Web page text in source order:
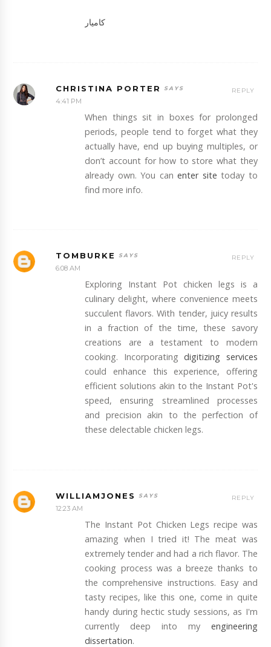
کامیار
CHRISTINA PORTER
4:41 PM
When things sit in boxes for prolonged
periods, people tend to forget what they
actually have, end up buying multiples, or
don’t account for how to store what they
already own. You canenter site today to
find more info.
REPLY
TOMBURKE
6:08 AM
Exploring Instant Pot chicken legs is a
culinary delight, where convenience meets
succulent flavors. With tender, juicy results
in a fraction of the time, these savory
creations are a testament to modern
cooking. Incorporating digitizing services
could enhance this experience, offering
efficient solutions akin to the Instant Pot's
speed, ensuring streamlined processes
and precision akin to the perfection of
these delectable chicken legs.
REPLY
WILLIAMJONES
12:23 AM
The Instant Pot Chicken Legs recipe was
amazing when I tried it! The meat was
extremely tender and had a rich flavor. The
cooking process was a breeze thanks to
the comprehensive instructions. Easy and
tasty recipes, like this one, come in quite
handy during hectic study sessions, as I'm
currently deep into my engineering
dissertation.
REPLY